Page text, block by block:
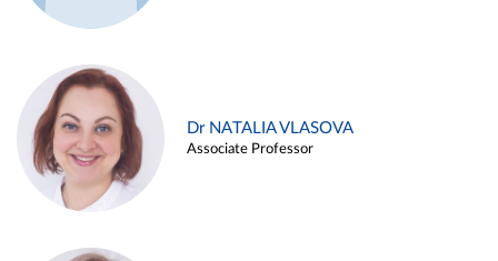
Dr NATALIA VLASOVA
Associate Professor